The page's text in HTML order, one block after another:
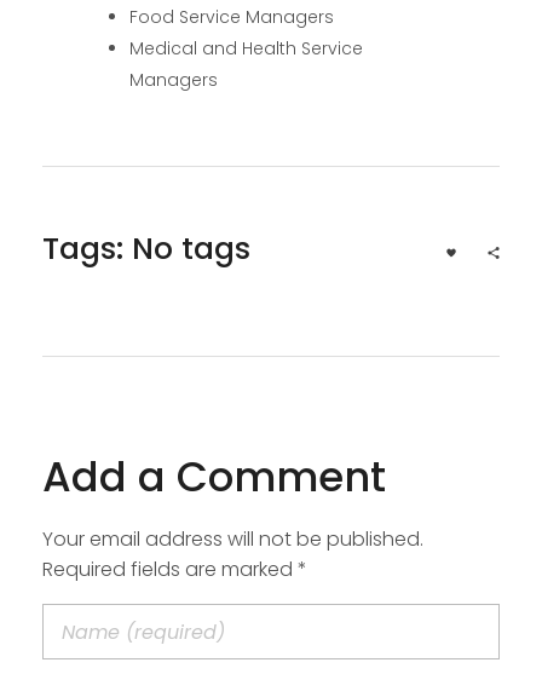
Food Service Managers
Medical and Health Service
Managers
Tags: No tags
Add a Comment
Your email address will not be published.
Required fields are marked *